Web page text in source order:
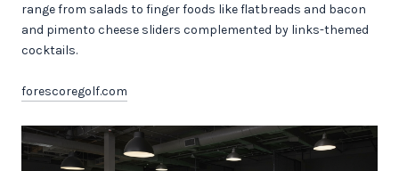
range from salads to finger foods like flatbreads and bacon
and pimento cheese sliders complemented by links-themed
cocktails.
forescoregolf.com